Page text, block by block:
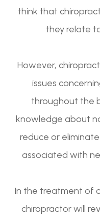
think that
they relate
However,
issues
throughout the
knowledge about
reduce or
associated with
In the treatment of
chiropractor will